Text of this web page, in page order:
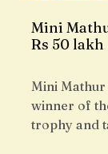
Mini
Rs 50 lakh
Mini
winner of
trophy and